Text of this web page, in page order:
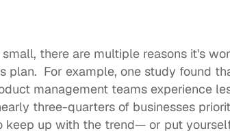
there are multiple reasons it's
For example, one study found
management teams experience
three-quarters of businesses
keep up with the trend— or put